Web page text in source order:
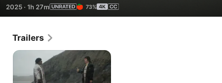
One smash hit single.
2025 · 1h 27m 73%
Trailers